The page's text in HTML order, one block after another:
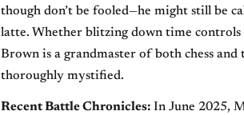
though don’t be fooled—he might still be
latte. Whether blitzing down time
Brown is a grandmaster of both chess
thoroughly mystified.
Recent Battle Chronicles: In June 2025,